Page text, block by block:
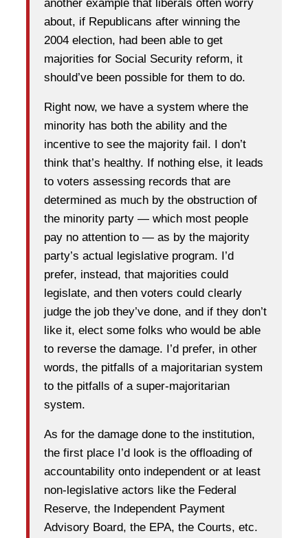
another example that liberals often worry
about, if Republicans after winning the
2004 election, had been able to get
majorities for Social Security reform, it
should’ve been possible for them to do.
Right now, we have a system where the
minority has both the ability and the
incentive to see the majority fail. I don’t
think that’s healthy. If nothing else, it leads
to voters assessing records that are
determined as much by the obstruction of
the minority party — which most people
pay no attention to — as by the majority
party’s actual legislative program. I’d
prefer, instead, that majorities could
legislate, and then voters could clearly
judge the job they’ve done, and if they don’t
like it, elect some folks who would be able
to reverse the damage. I’d prefer, in other
words, the pitfalls of a majoritarian system
to the pitfalls of a super-majoritarian
system.
As for the damage done to the institution,
the first place I’d look is the offloading of
accountability onto independent or at least
non-legislative actors like the Federal
Reserve, the Independent Payment
Advisory Board, the EPA, the Courts, etc.